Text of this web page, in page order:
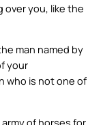
over you, like the
man named by
your
who is not one of
of horses for